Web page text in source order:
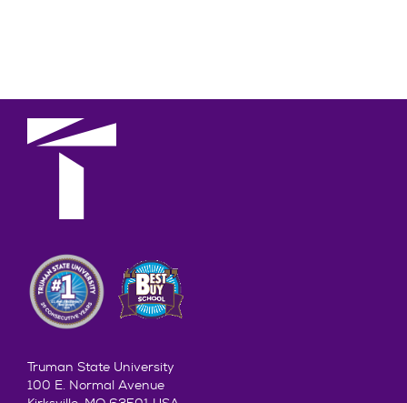
Truman State University
100 E. Normal Avenue